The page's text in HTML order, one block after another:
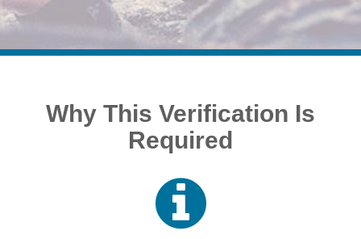
Why This Verification Is
Required